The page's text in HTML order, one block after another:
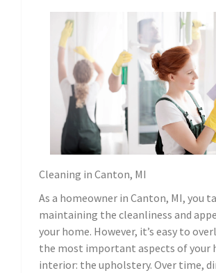
Cleaning in Canton, MI
As a homeowner in Canton, MI, you
maintaining the cleanliness and
your home. However, it’s easy to
the most important aspects of your
interior: the upholstery. Over time,